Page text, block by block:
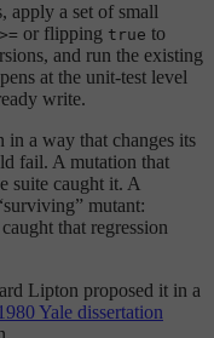
apply a set of small
>= or flipping true to
and run the existing
at the unit-test level
write.
in a way that changes its
fail. A mutation that
suite caught it. A
mutant:
that regression
Lipton proposed it in a
1980 Yale dissertation